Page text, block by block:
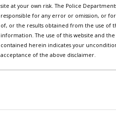
site at your own risk. The Police
responsible for any error or omission, or
of, or the results obtained from the use of
information. The use of this website and the
contained herein indicates your
acceptance of the above disclaimer.